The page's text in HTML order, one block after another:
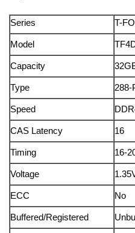
Series T-
Model
Capacity
Type 288-
Speed
CAS Latency 16
Timing 16-
Voltage
ECC No
Buffered/Registered